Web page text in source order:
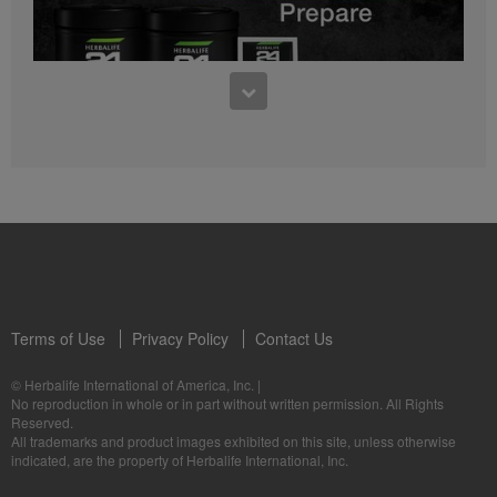
0:27
Life I/O Activate Energy FAQ 3
What are D-BHB ketones and what do they do?
Formula 3 Cell Activator®: Know the Products
Terms of Use Privacy Policy Contact Us
© Herbalife International of America, Inc. |
No reproduction in whole or in part without written permission. All Rights
Reserved.
All trademarks and product images exhibited on this site, unless otherwise
indicated, are the property of Herbalife International, Inc.